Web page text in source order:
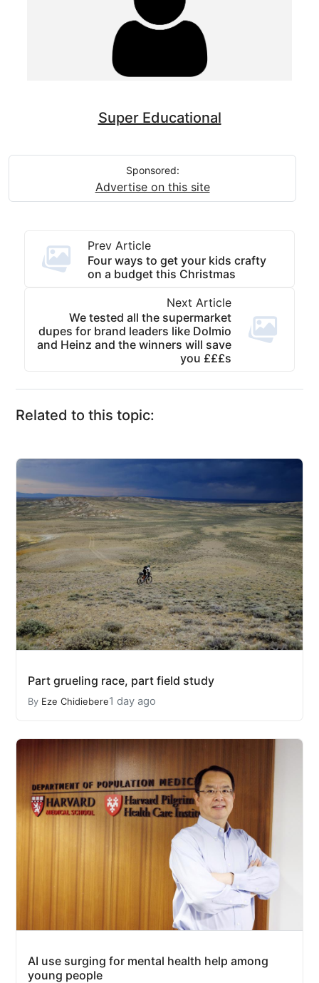
Super Educational
Sponsored:
Advertise on this site
Prev Article
Four ways to get your kids crafty
on a budget this Christmas
Next Article
We tested all the supermarket
dupes for brand leaders like Dolmio
and Heinz and the winners will save
you £££s
Related to this topic:
Part grueling race, part field study
By Eze Chidiebere1 day ago
AI use surging for mental health help among
young people